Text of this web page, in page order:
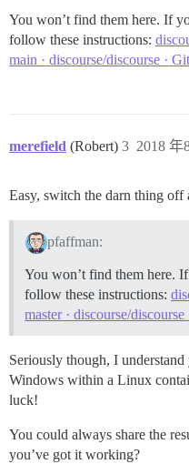
You won’t find them here. If
follow these instructions:
main · discourse/discourse ·
merefield (Robert) 2018 年
3
Easy, switch the darn thing
pfaffman:
You won’t find them here.
follow these instructions:
master · discourse/
Seriously though, I
Windows within a Linux
luck!
You could always share the
you’ve got it working?